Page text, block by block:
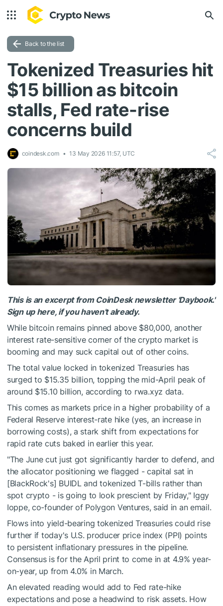
Back to the list
Tokenized Treasuries hit
$15 billion as bitcoin
stalls, Fed rate-rise
concerns build
coindesk.com 13 May 2026 11:57, UTC
This is an excerpt from CoinDesk newsletter 'Daybook.'
Sign up here, if you haven't already.
While bitcoin remains pinned above $80,000, another
interest rate-sensitive corner of the crypto market is
booming and may suck capital out of other coins.
The total value locked in tokenized Treasuries has
surged to $15.35 billion, topping the mid-April peak of
around $15.10 billion, according to rwa.xyz data.
This comes as markets price in a higher probability of a
Federal Reserve interest-rate hike (yes, an increase in
borrowing costs), a stark shift from expectations for
rapid rate cuts baked in earlier this year.
"The June cut just got significantly harder to defend, and
the allocator positioning we flagged - capital sat in
[BlackRock's] BUIDL and tokenized T-bills rather than
spot crypto - is going to look prescient by Friday," Iggy
Ioppe, co-founder of Polygon Ventures, said in an email.
Flows into yield-bearing tokenized Treasuries could rise
further if today's U.S. producer price index (PPI) points
to persistent inflationary pressures in the pipeline.
Consensus is for the April print to come in at 4.9% year-
on-year, up from 4.0% in March.
An elevated reading would add to Fed rate-hike
expectations and pose a headwind to risk assets. How